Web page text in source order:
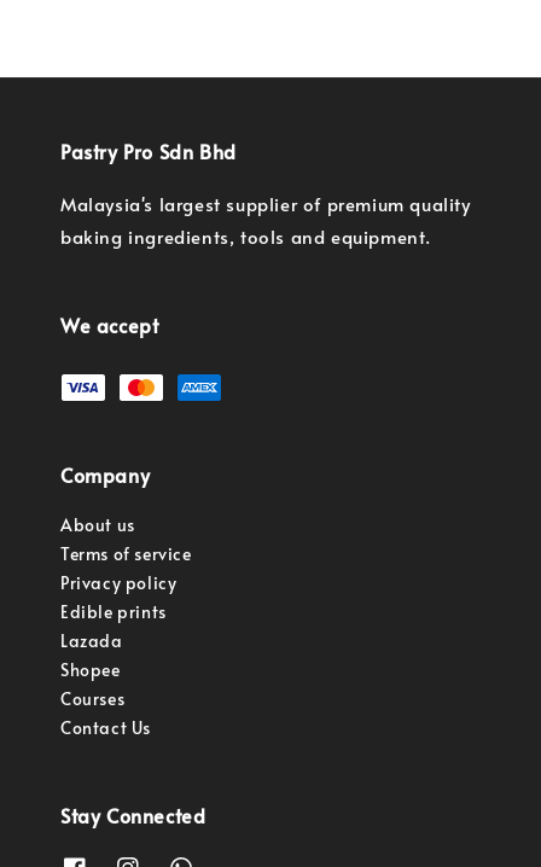
Pastry Pro Sdn Bhd
Malaysia's largest supplier of premium quality
baking ingredients, tools and equipment.
We accept
Company
About us
Terms of service
Privacy policy
Edible prints
Lazada
Shopee
Courses
Contact Us
Stay Connected